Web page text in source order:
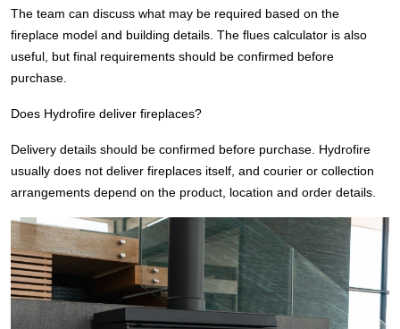
The team can discuss what may be required based on the
fireplace model and building details. The flues calculator is also
useful, but final requirements should be confirmed before
purchase.
Does Hydrofire deliver fireplaces?
Delivery details should be confirmed before purchase. Hydrofire
usually does not deliver fireplaces itself, and courier or collection
arrangements depend on the product, location and order details.